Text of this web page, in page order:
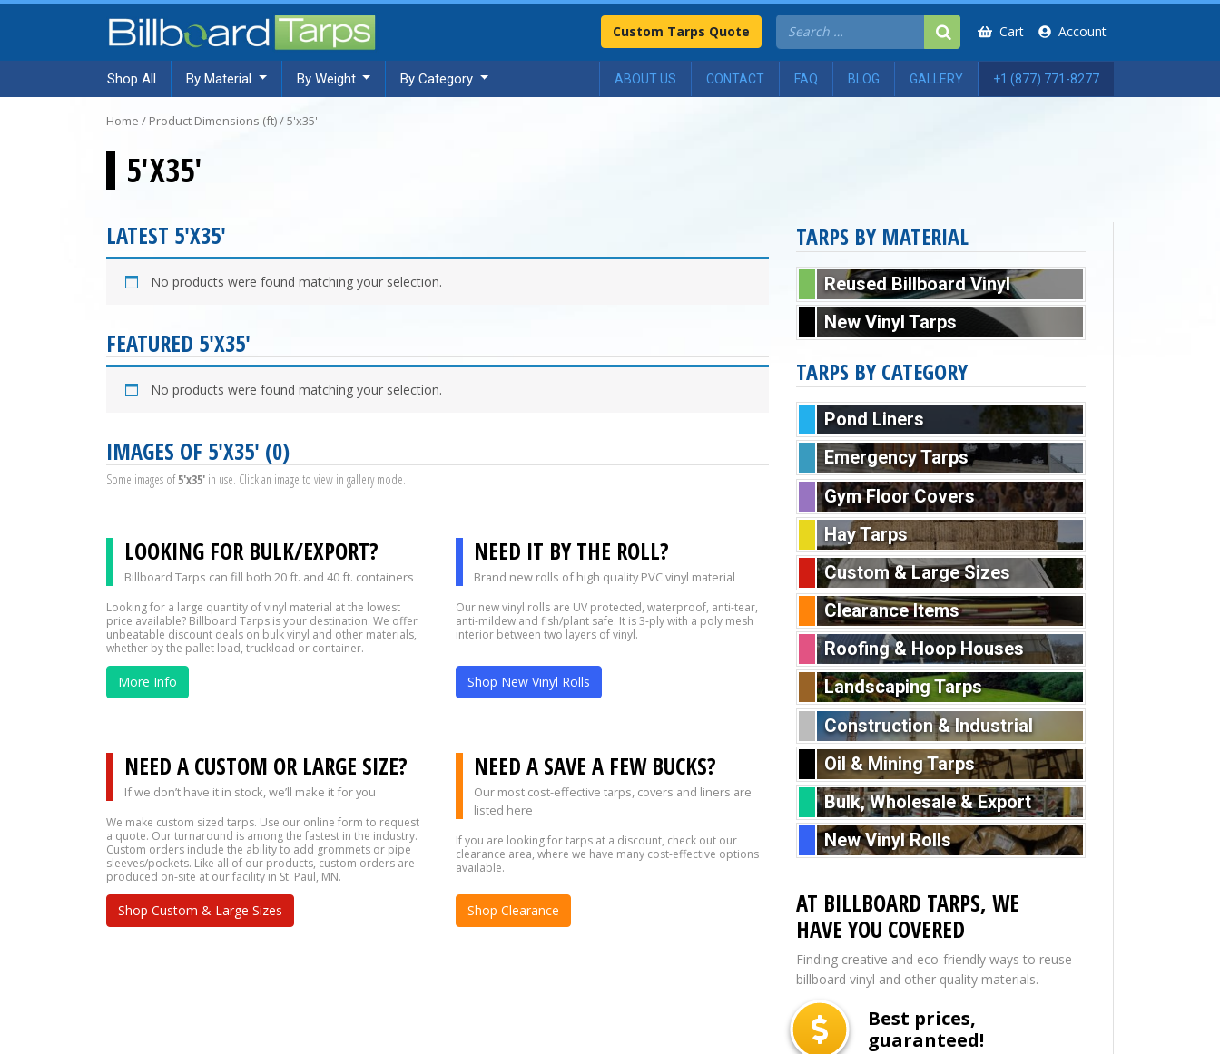
Custom Tarps Quote Cart Account
Shop All By Material By Weight By Category ABOUT US CONTACT FAQ BLOG GALLERY +1 (877) 771-8277
Home / Product Dimensions (ft) / 5'x35'
5'X35'
LATEST 5'X35'
No products were found matching your selection.
FEATURED 5'X35'
No products were found matching your selection.
IMAGES OF 5'X35' (0)
Some images of5'x35' in use. Click an image to view in gallery mode.
LOOKING FOR BULK/EXPORT?
Billboard Tarps can fill both 20 ft. and 40 ft. containers
Looking for a large quantity of vinyl material at the lowest
price available? Billboard Tarps is your destination. We offer
unbeatable discount deals on bulk vinyl and other materials,
whether by the pallet load, truckload or container.
More Info
NEED IT BY THE ROLL?
Brand new rolls of high quality PVC vinyl material
Our new vinyl rolls are UV protected, waterproof, anti-tear,
anti-mildew and fish/plant safe. It is 3-ply with a poly mesh
interior between two layers of vinyl.
Shop New Vinyl Rolls
NEED A CUSTOM OR LARGE SIZE?
If we don’t have it in stock, we’ll make it for you
We make custom sized tarps. Use our online form to request
a quote. Our turnaround is among the fastest in the industry.
Custom orders include the ability to add grommets or pipe
sleeves/pockets. Like all of our products, custom orders are
produced on-site at our facility in St. Paul, MN.
Shop Custom & Large Sizes
NEED A SAVE A FEW BUCKS?
Our most cost-effective tarps, covers and liners are
listed here
If you are looking for tarps at a discount, check out our
clearance area, where we have many cost-effective options
available.
Shop Clearance
TARPS BY MATERIAL
Reused Billboard Vinyl
New Vinyl Tarps
TARPS BY CATEGORY
Pond Liners
Emergency Tarps
Gym Floor Covers
Hay Tarps
Custom & Large Sizes
Clearance Items
Roofing & Hoop Houses
Landscaping Tarps
Construction & Industrial
Oil & Mining Tarps
Bulk, Wholesale & Export
New Vinyl Rolls
AT BILLBOARD TARPS, WE
HAVE YOU COVERED
Finding creative and eco-friendly ways to reuse
billboard vinyl and other quality materials.
Best prices,
guaranteed!